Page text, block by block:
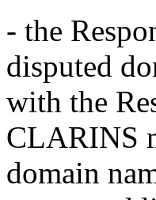
- the
disputed
with the
CLARINS
domain